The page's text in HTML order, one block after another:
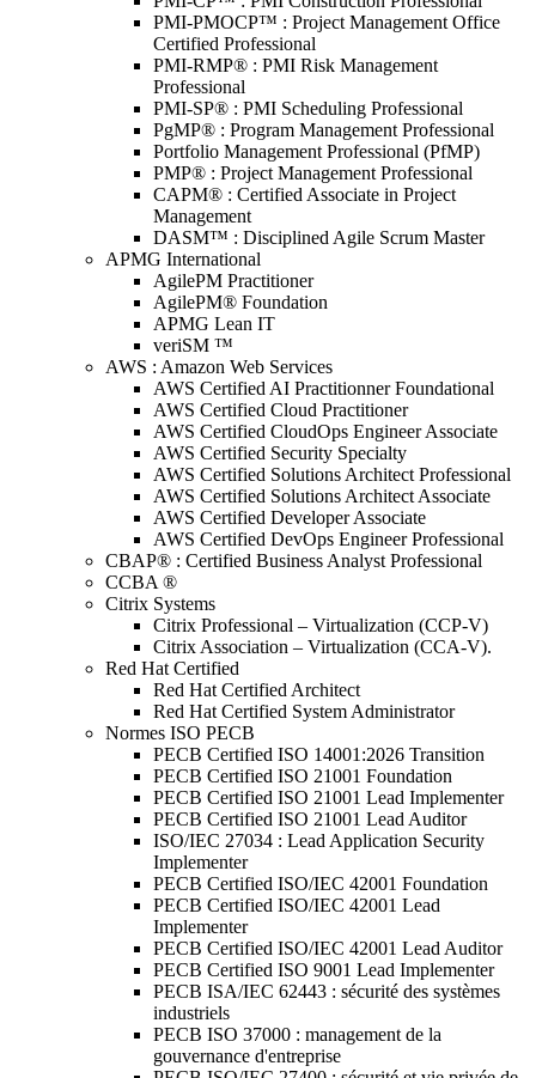
PMI-PMOCP™ : Project Management Office
Certified Professional
PMI-RMP® : PMI Risk Management
Professional
PMI-SP® : PMI Scheduling Professional
PgMP® : Program Management Professional
Portfolio Management Professional (PfMP)
PMP® : Project Management Professional
CAPM® : Certified Associate in Project
Management
DASM™ : Disciplined Agile Scrum Master
APMG International
AgilePM Practitioner
AgilePM® Foundation
APMG Lean IT
veriSM ™
AWS : Amazon Web Services
AWS Certified AI Practitionner Foundational
AWS Certified Cloud Practitioner
AWS Certified CloudOps Engineer Associate
AWS Certified Security Specialty
AWS Certified Solutions Architect Professional
AWS Certified Solutions Architect Associate
AWS Certified Developer Associate
AWS Certified DevOps Engineer Professional
CBAP® : Certified Business Analyst Professional
CCBA ®
Citrix Systems
Citrix Professional – Virtualization (CCP-V)
Citrix Association – Virtualization (CCA-V).
Red Hat Certified
Red Hat Certified Architect
Red Hat Certified System Administrator
Normes ISO PECB
PECB Certified ISO 14001:2026 Transition
PECB Certified ISO 21001 Foundation
PECB Certified ISO 21001 Lead Implementer
PECB Certified ISO 21001 Lead Auditor
ISO/IEC 27034 : Lead Application Security
Implementer
PECB Certified ISO/IEC 42001 Foundation
PECB Certified ISO/IEC 42001 Lead
Implementer
PECB Certified ISO/IEC 42001 Lead Auditor
PECB Certified ISO 9001 Lead Implementer
PECB ISA/IEC 62443 : sécurité des systèmes
industriels
PECB ISO 37000 : management de la
gouvernance d'entreprise